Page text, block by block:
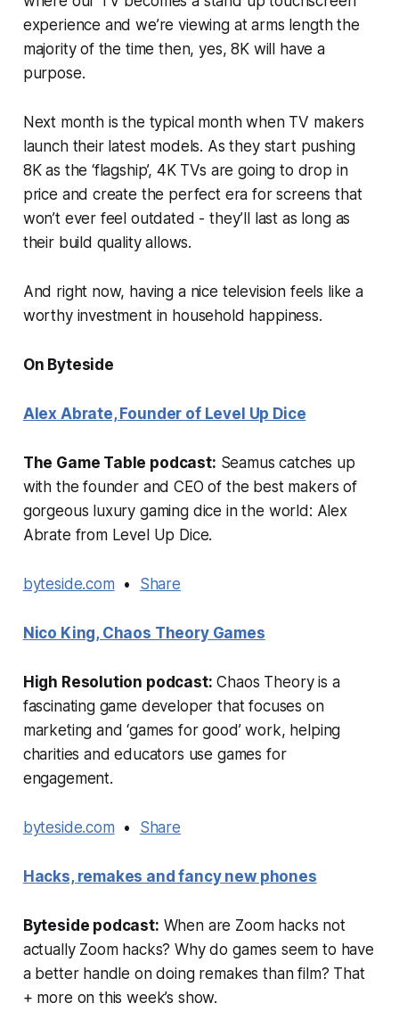
experience and we’re viewing at arms length the
majority of the time then, yes, 8K will have a
purpose.
Next month is the typical month when TV makers
launch their latest models. As they start pushing
8K as the ‘flagship’, 4K TVs are going to drop in
price and create the perfect era for screens that
won’t ever feel outdated - they’ll last as long as
their build quality allows.
And right now, having a nice television feels like a
worthy investment in household happiness.
On Byteside
Alex Abrate, Founder of Level Up Dice
The Game Table podcast: Seamus catches up
with the founder and CEO of the best makers of
gorgeous luxury gaming dice in the world: Alex
Abrate from Level Up Dice.
byteside.com • Share
Nico King, Chaos Theory Games
High Resolution podcast: Chaos Theory is a
fascinating game developer that focuses on
marketing and ‘games for good’ work, helping
charities and educators use games for
engagement.
byteside.com • Share
Hacks, remakes and fancy new phones
Byteside podcast: When are Zoom hacks not
actually Zoom hacks? Why do games seem to have
a better handle on doing remakes than film? That
+ more on this week’s show.